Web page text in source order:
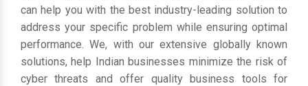
can help you with the best industry-leading solution to
address your specific problem while ensuring optimal
performance. We, with our extensive globally known
solutions, help Indian businesses minimize the risk of
cyber threats and offer quality business tools for